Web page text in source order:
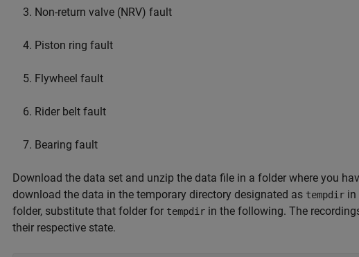
Non-return valve (NRV) fault
Piston ring fault
Flywheel fault
Rider belt fault
Bearing fault
Download the data set and unzip the data file in a folder where you
download the data in the temporary directory designated as tempdir in
folder, substitute that folder for tempdir in the following. The
their respective state.